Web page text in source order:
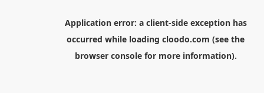
Application error: a client-side exception has
occurred while loading cloodo.com (see the
browser consolefor more information).